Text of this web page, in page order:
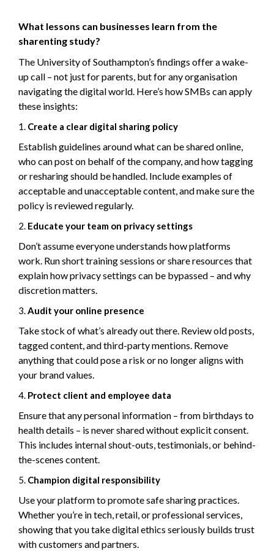
What lessons can businesses learn from the
sharenting study?
The University of Southampton’s findings offer a wake-
up call – not just for parents, but for any organisation
navigating the digital world. Here’s how SMBs can apply
these insights:
Create a clear digital sharing policy
Establish guidelines around what can be shared online,
who can post on behalf of the company, and how tagging
or resharing should be handled. Include examples of
acceptable and unacceptable content, and make sure the
policy is reviewed regularly.
Educate your team on privacy settings
Don’t assume everyone understands how platforms
work. Run short training sessions or share resources that
explain how privacy settings can be bypassed – and why
discretion matters.
Audit your online presence
Take stock of what’s already out there. Review old posts,
tagged content, and third-party mentions. Remove
anything that could pose a risk or no longer aligns with
your brand values.
Protect client and employee data
Ensure that any personal information – from birthdays to
health details – is never shared without explicit consent.
This includes internal shout-outs, testimonials, or behind-
the-scenes content.
Champion digital responsibility
Use your platform to promote safe sharing practices.
Whether you’re in tech, retail, or professional services,
showing that you take digital ethics seriously builds trust
with customers and partners.